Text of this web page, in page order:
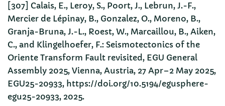
[307] Calais, E., Leroy, S., Poort, J., Lebrun, J.-F.,
Mercier de Lépinay, B., Gonzalez, O., Moreno, B.,
Granja-Bruna, J.-L., Roest, W., Marcaillou, B., Aiken,
C., and Klingelhoefer, F.: Seismotectonics of the
Oriente Transform Fault revisited, EGU General
Assembly 2025, Vienna, Austria, 27 Apr–2 May 2025,
EGU25-20933, https://doi.org/10.5194/egusphere-
egu25-20933, 2025.